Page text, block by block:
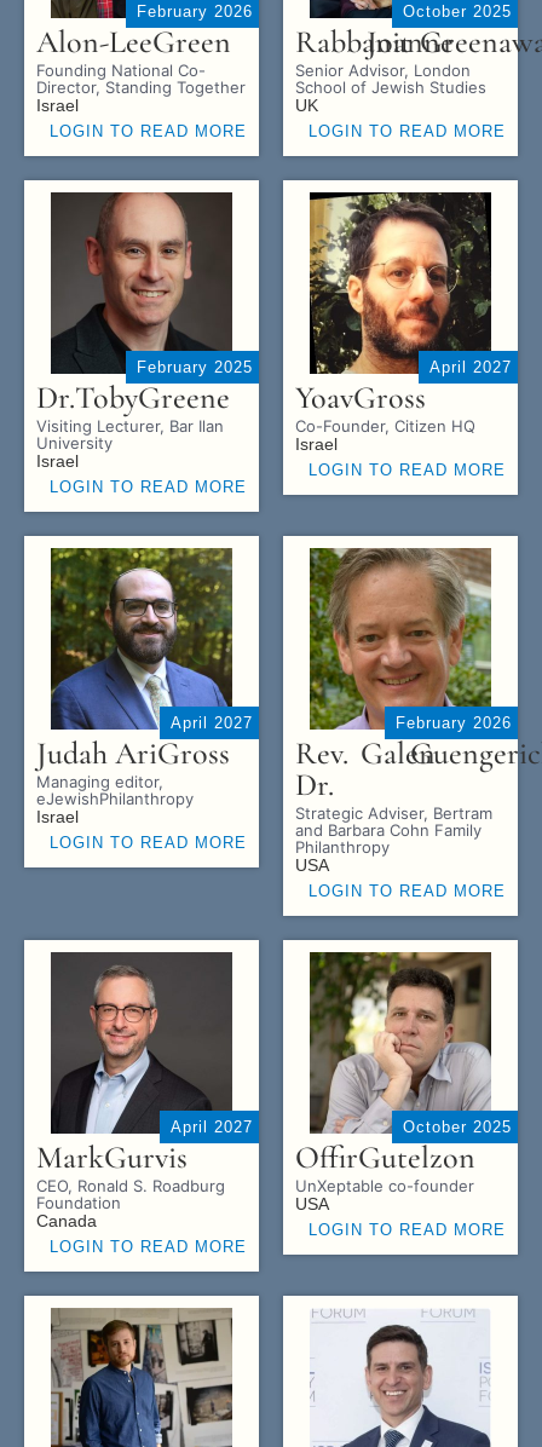
February 2026
Alon-LeeGreen
Founding National Co-
Director, Standing Together
Israel
LOGIN TO READ MORE
October 2025
RabbanitJoanne
Senior Advisor, London
School of Jewish Studies
UK
LOGIN TO READ MORE
February 2025
Dr.TobyGreene
Visiting Lecturer, Bar Ilan
University
Israel
LOGIN TO READ MORE
April 2027
YoavGross
Co-Founder, Citizen HQ
Israel
LOGIN TO READ MORE
April 2027
Judah AriGross
Managing editor,
eJewishPhilanthropy
Israel
LOGIN TO READ MORE
February 2026
Rev.
Dr.
Galen
Strategic Adviser, Bertram
and Barbara Cohn Family
Philanthropy
USA
LOGIN TO READ MORE
April 2027
MarkGurvis
CEO, Ronald S. Roadburg
Foundation
Canada
LOGIN TO READ MORE
October 2025
OffirGutelzon
UnXeptable co-founder
USA
LOGIN TO READ MORE